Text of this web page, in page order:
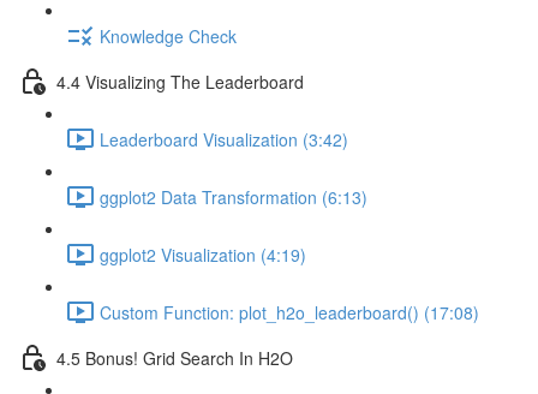
Knowledge Check
4.4 Visualizing The Leaderboard
Leaderboard Visualization (3:42)
ggplot2 Data Transformation (6:13)
ggplot2 Visualization (4:19)
Custom Function: plot_h2o_leaderboard() (17:08)
4.5 Bonus! Grid Search In H2O